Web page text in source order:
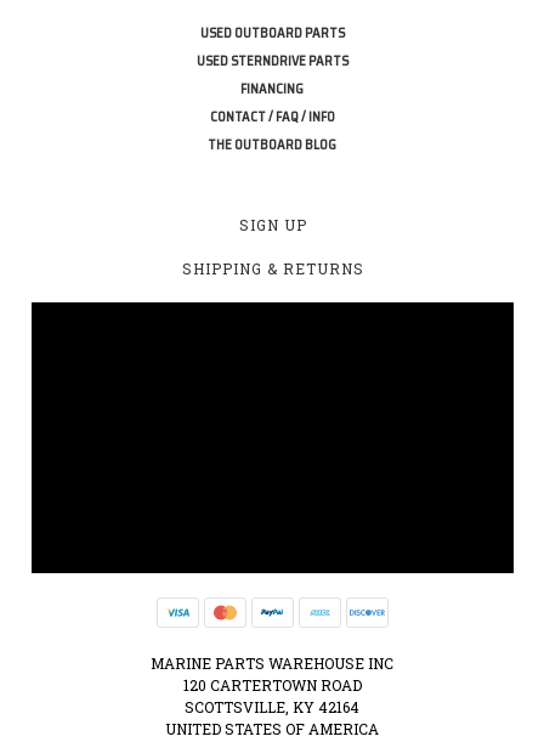
USED OUTBOARD PARTS
USED STERNDRIVE PARTS
FINANCING
CONTACT / FAQ / INFO
THE OUTBOARD BLOG
SIGN UP
SHIPPING & RETURNS
MARINE PARTS WAREHOUSE INC
120 CARTERTOWN ROAD
SCOTTSVILLE, KY 42164
UNITED STATES OF AMERICA